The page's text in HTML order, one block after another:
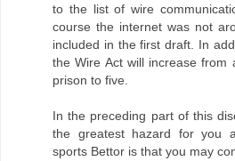
to the list of wire
course the internet was not
included in the first draft. In
the Wire Act will increase from
prison to five.
In the preceding part of this
the greatest hazard for you
sports Bettor is that you may